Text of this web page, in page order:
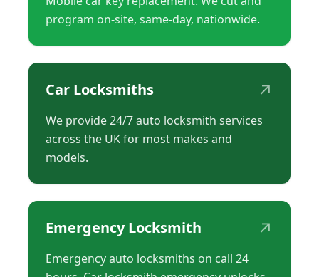
program on-site, same-day, nationwide.
Car Locksmiths ↗
We provide 24/7 auto locksmith services
across the UK for most makes and
models.
Emergency Locksmith ↗
Emergency auto locksmiths on call 24